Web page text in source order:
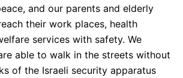
and our parents and elderly
their work places, health
services with safety. We
able to walk in the streets without
of the Israeli security apparatus